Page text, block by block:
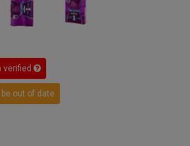
verified
out of date